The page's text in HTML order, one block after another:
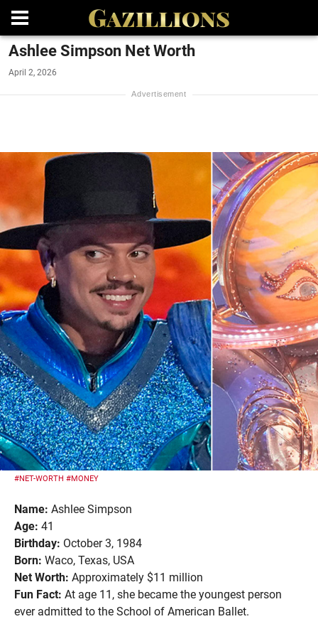
Ashlee Simpson Net Worth
April 2, 2026
#NET-WORTH #MONEY
Name: Ashlee Simpson
Age: 41
Birthday: October 3, 1984
Born: Waco, Texas, USA
Net Worth: Approximately $11 million
Fun Fact: At age 11, she became the youngest person
ever admitted to the School of American Ballet.